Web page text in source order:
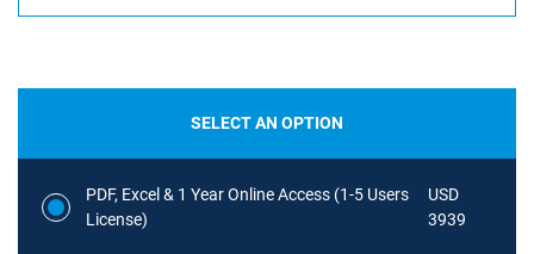
SELECT AN OPTION
PDF, Excel & 1 Year Online Access (1-5 Users
License)
USD
3939